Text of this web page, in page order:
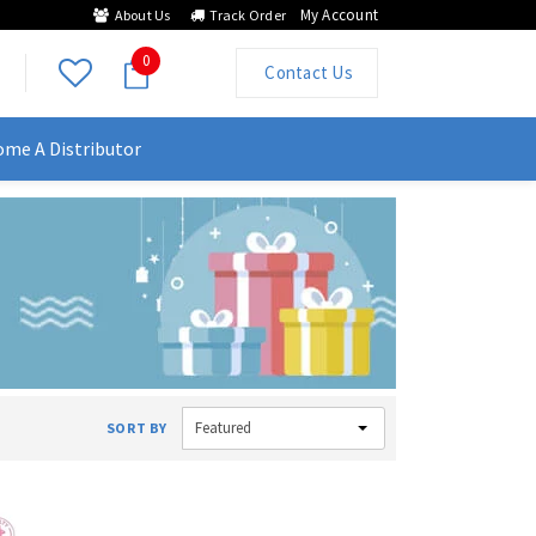
About Us Track Order My Account
0
Contact Us
A Distributor
SORT BY Featured